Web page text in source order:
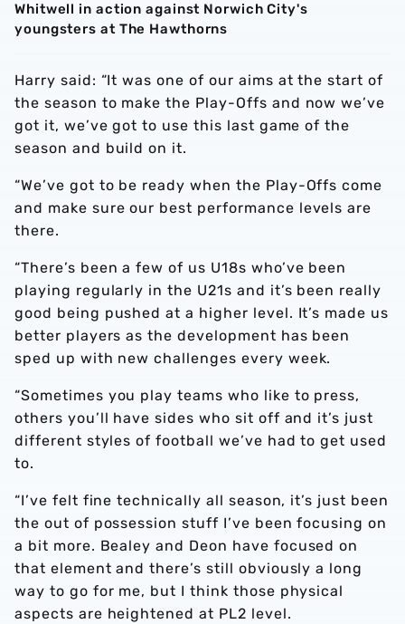
Whitwell in action against Norwich City's
youngsters at The Hawthorns
Harry said: “It was one of our aims at the start of
the season to make the Play-Offs and now we’ve
got it, we’ve got to use this last game of the
season and build on it.
“We’ve got to be ready when the Play-Offs come
and make sure our best performance levels are
there.
“There’s been a few of us U18s who’ve been
playing regularly in the U21s and it’s been really
good being pushed at a higher level. It’s made us
better players as the development has been
sped up with new challenges every week.
“Sometimes you play teams who like to press,
others you’ll have sides who sit off and it’s just
different styles of football we’ve had to get used
to.
“I’ve felt fine technically all season, it’s just been
the out of possession stuff I’ve been focusing on
a bit more. Bealey and Deon have focused on
that element and there’s still obviously a long
way to go for me, but I think those physical
aspects are heightened at PL2 level.